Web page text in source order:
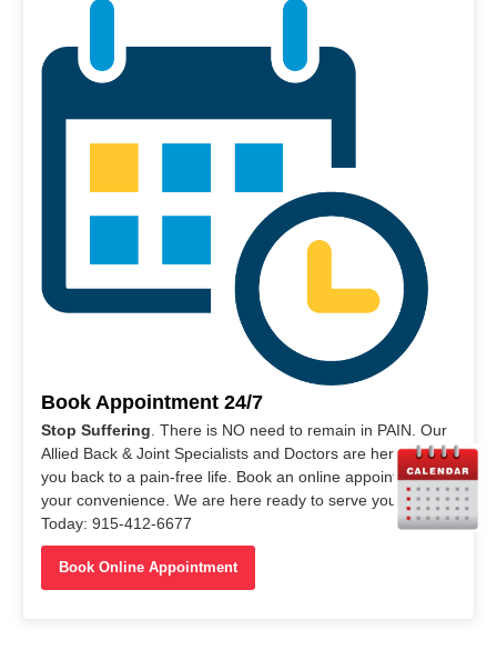
Book Appointment 24/7
Stop Suffering . There is NO need to remain in PAIN. Our
Allied Back & Joint Specialists and Doctors are here to help
you back to a pain-free life. Book an online appointment at
your convenience. We are here ready to serve you. Call Us
Today: 915-412-6677
Book Online Appointment